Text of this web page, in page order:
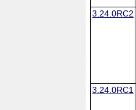
3.24.0RC2
3.24.0RC1